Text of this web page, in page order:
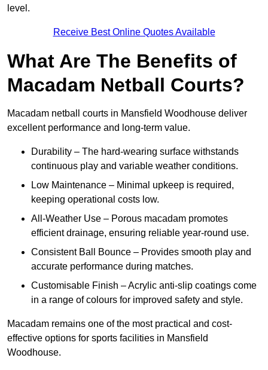
level.
Receive Best Online Quotes Available
What Are The Benefits of
Macadam Netball Courts?
Macadam netball courts in Mansfield Woodhouse deliver
excellent performance and long-term value.
Durability – The hard-wearing surface withstands
continuous play and variable weather conditions.
Low Maintenance – Minimal upkeep is required,
keeping operational costs low.
All-Weather Use – Porous macadam promotes
efficient drainage, ensuring reliable year-round use.
Consistent Ball Bounce – Provides smooth play and
accurate performance during matches.
Customisable Finish – Acrylic anti-slip coatings come
in a range of colours for improved safety and style.
Macadam remains one of the most practical and cost-
effective options for sports facilities in Mansfield
Woodhouse.